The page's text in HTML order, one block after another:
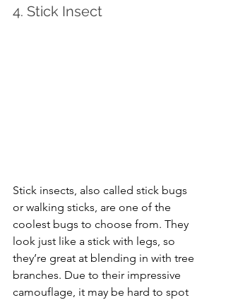
4. Stick Insect
Stick insects, also called stick bugs
or walking sticks, are one of the
coolest bugs to choose from. They
look just like a stick with legs, so
they’re great at blending in with tree
branches. Due to their impressive
camouflage, it may be hard to spot